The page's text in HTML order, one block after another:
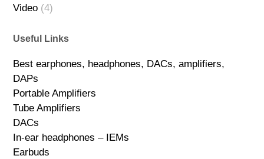
Video (4)
Useful Links
Best earphones, headphones, DACs, amplifiers,
DAPs
Portable Amplifiers
Tube Amplifiers
DACs
In-ear headphones – IEMs
Earbuds